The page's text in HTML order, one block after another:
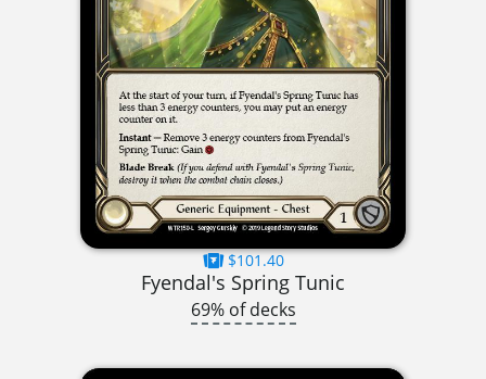
$101.40
Fyendal's Spring Tunic
69% of decks